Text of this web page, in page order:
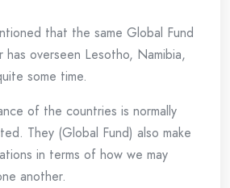
that the same Global Fund
overseen Lesotho, Namibia,
some time.
of the countries is normally
They (Global Fund) also make
in terms of how we may
another.